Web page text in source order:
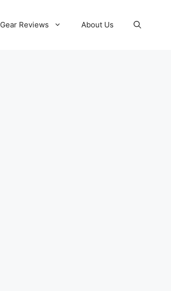
Gear Reviews About Us